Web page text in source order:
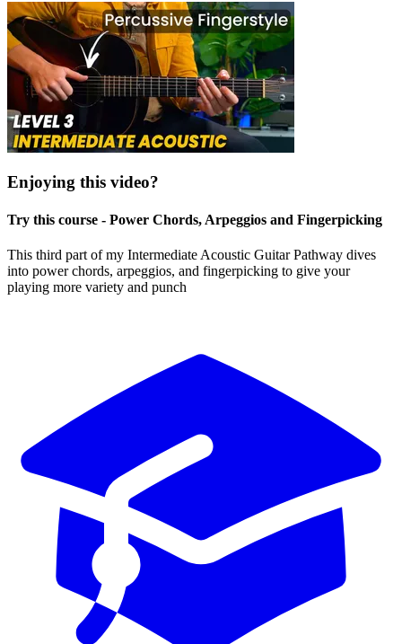
Enjoying this video?
Try this course - Power Chords, Arpeggios and Fingerpicking
This third part of my Intermediate Acoustic Guitar Pathway dives
into power chords, arpeggios, and fingerpicking to give your
playing more variety and punch